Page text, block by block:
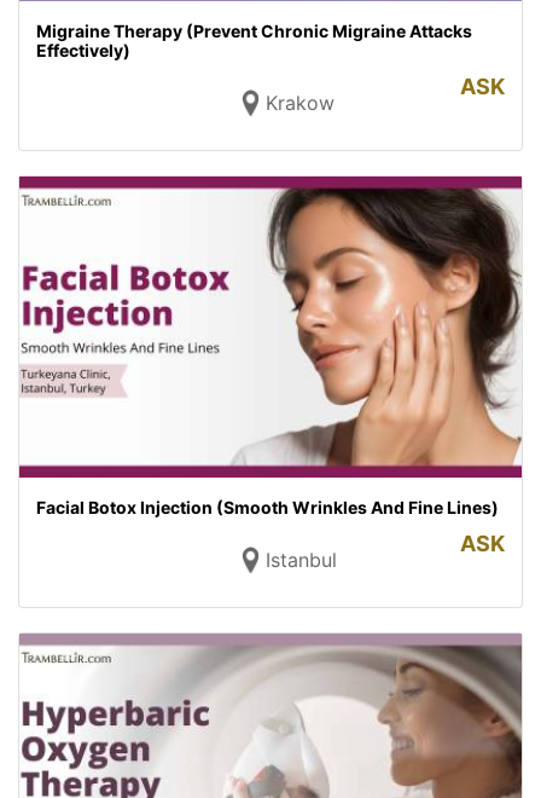
Migraine Therapy (Prevent Chronic Migraine Attacks
Effectively)
Krakow
ASK
Facial Botox Injection (Smooth Wrinkles And Fine Lines)
Istanbul
ASK